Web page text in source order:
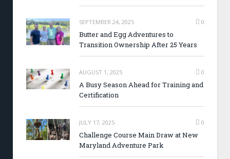
SEPTEMBER 24, 2025 0
Butter and Egg Adventures to
Transition Ownership After 25 Years
AUGUST 1, 2025 0
A Busy Season Ahead for Training and
Certification
JULY 17, 2025 0
Challenge Course Main Draw at New
Maryland Adventure Park